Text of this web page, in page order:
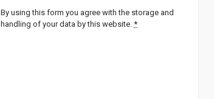
By using this form you agree with the storage and
handling of your data by this website.*